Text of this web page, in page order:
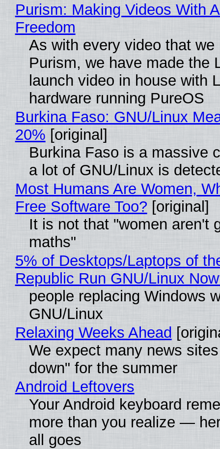
Purism: Making Videos With
Freedom
As with every video that we
Purism, we have made the
launch video in house with
hardware running PureOS
Burkina Faso: GNU/Linux
20% [original]
Burkina Faso is a massive
a lot of GNU/Linux is
Most Humans Are Women,
Free Software Too? [original]
It is not that "women aren't
maths"
5% of Desktops/Laptops of
Republic Run GNU/Linux
people replacing Windows
GNU/Linux
Relaxing Weeks Ahead
We expect many news
down" for the summer
Android Leftovers
Your Android keyboard
more than you realize —
all goes